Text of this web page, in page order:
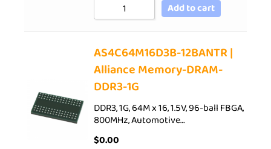
Add to cart
AS4C64M16D3B-12BANTR |
Alliance Memory-DRAM-
DDR3-1G
DDR3, 1G, 64M x 16, 1.5V, 96-ball FBGA,
800MHz, Automotive…
$0.00